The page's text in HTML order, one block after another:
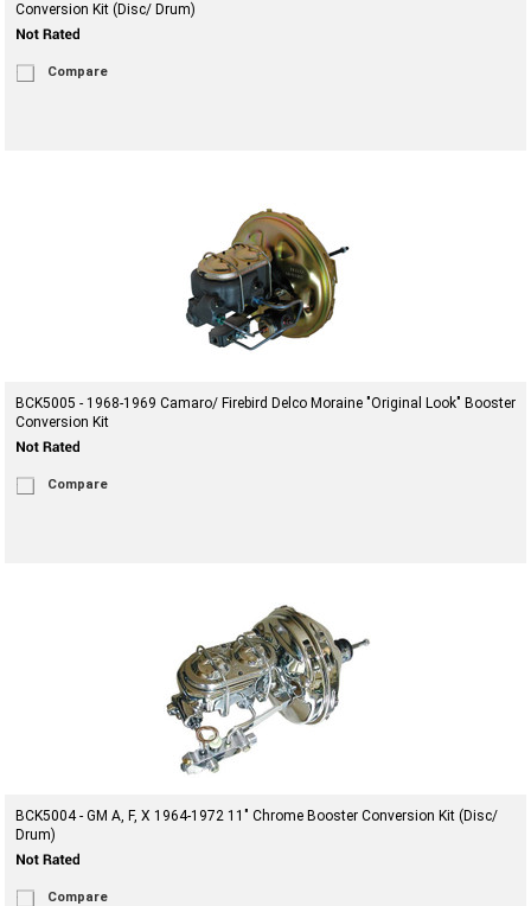
Conversion Kit (Disc/ Drum)
Compare
BCK5005 - 1968-1969 Camaro/ Firebird Delco Moraine "Original Look" Booster
Conversion Kit
Compare
BCK5004 - GM A, F, X 1964-1972 11" Chrome Booster Conversion Kit (Disc/
Drum)
Compare